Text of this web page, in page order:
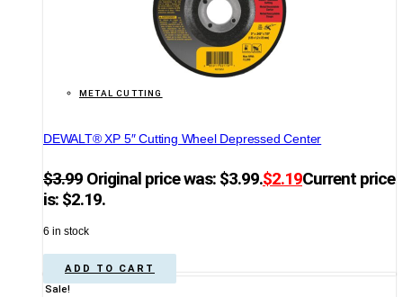
METAL CUTTING
DEWALT® XP 5″ Cutting Wheel Depressed Center
$3.99 Original price was: $3.99.$2.19Current price
is: $2.19.
6 in stock
ADD TO CART
Sale!